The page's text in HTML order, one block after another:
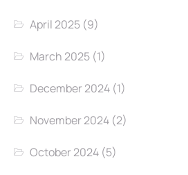
April 2025 (9)
March 2025 (1)
December 2024 (1)
November 2024 (2)
October 2024 (5)